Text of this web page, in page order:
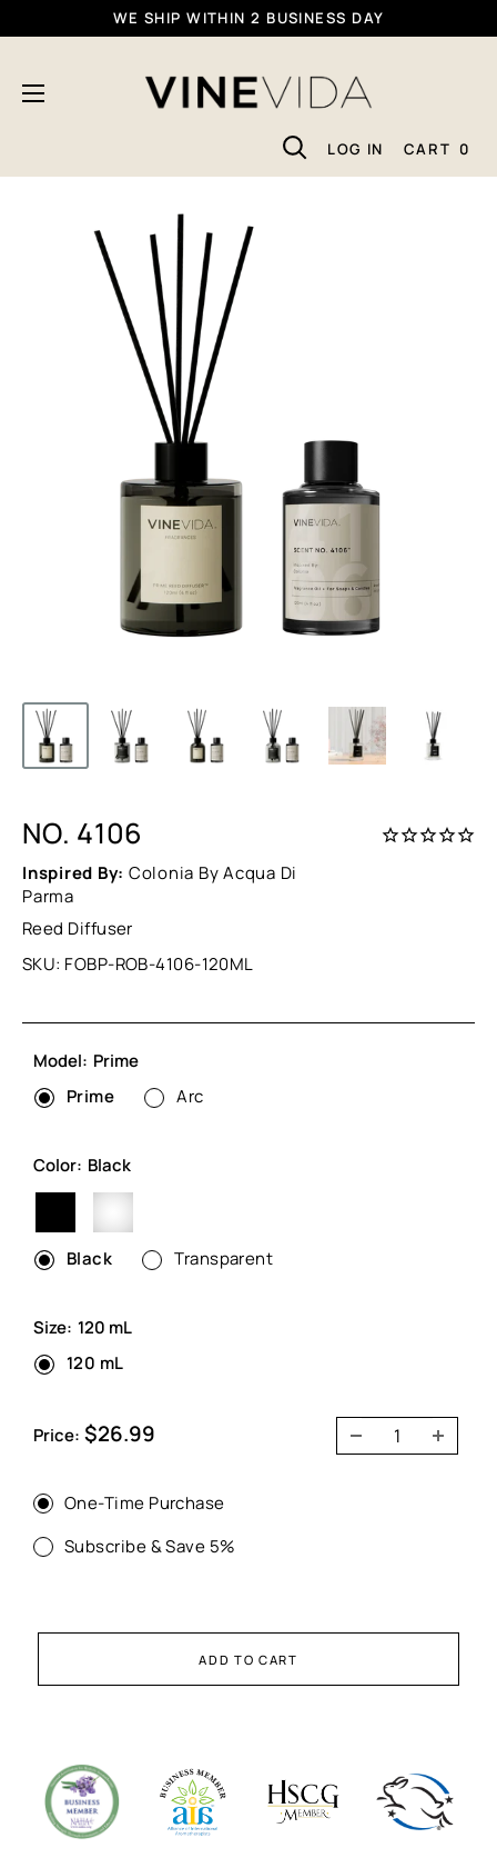
WE SHIP WITHIN 2 BUSINESS DAY
LOG IN CART 0
NO. 4106
Inspired By: Colonia By Acqua Di
Parma
Reed Diffuser
SKU: FOBP-ROB-4106-120ML
Model: Prime
Prime
Arc
Color: Black
Black Transparent
Size: 120 mL
120 mL
Price: Sale
price
$26.99
ADD TO CART
One-Time Purchase
Subscribe & Save 5%